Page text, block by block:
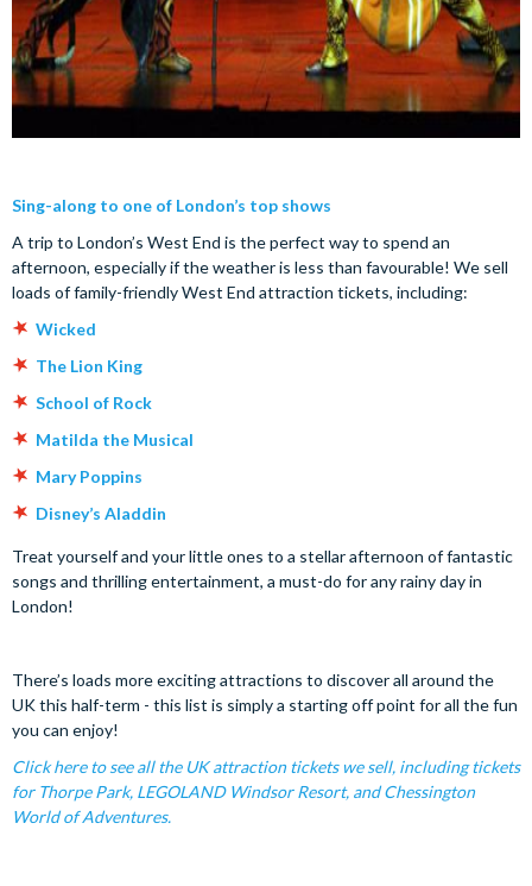
Sing-along to one of London’s top shows
A trip to London’s West End is the perfect way to spend an
afternoon, especially if the weather is less than favourable! We sell
loads of family-friendly West End attraction tickets, including:
Wicked
The Lion King
School of Rock
Matilda the Musical
Mary Poppins
Disney’s Aladdin
Treat yourself and your little ones to a stellar afternoon of fantastic
songs and thrilling entertainment, a must-do for any rainy day in
London!
There’s loads more exciting attractions to discover all around the
UK this half-term - this list is simply a starting off point for all the fun
you can enjoy!
Click here to see all the UK attraction tickets we sell, including tickets
for Thorpe Park, LEGOLAND Windsor Resort, and Chessington
World of Adventures.